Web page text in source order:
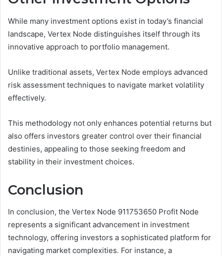
While many investment options exist in today’s financial
landscape, Vertex Node distinguishes itself through its
innovative approach to portfolio management.
Unlike traditional assets, Vertex Node employs advanced
risk assessment techniques to navigate market volatility
effectively.
This methodology not only enhances potential returns but
also offers investors greater control over their financial
destinies, appealing to those seeking freedom and
stability in their investment choices.
Conclusion
In conclusion, the Vertex Node 911753650 Profit Node
represents a significant advancement in investment
technology, offering investors a sophisticated platform for
navigating market complexities. For instance, a